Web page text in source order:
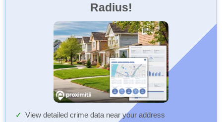
Radius!
View detailed crime data near your address